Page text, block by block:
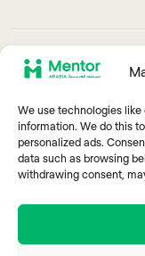
We use technologies
information. We do this
personalized ads.
data such as browsing
withdrawing consent,
© 2025 Mentor